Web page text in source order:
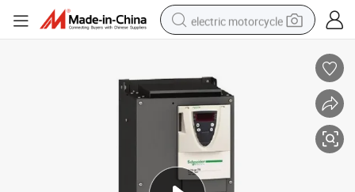
electric motorcycle
sport shoe
earbud
electric car
man watch